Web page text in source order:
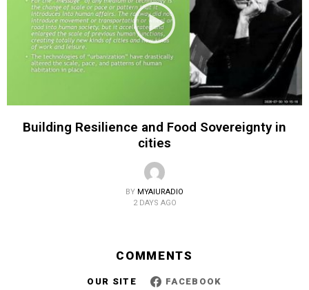
Building Resilience and Food Sovereignty in
cities
BY MYAIURADIO
2 DAYS AGO
COMMENTS
OUR SITE FACEBOOK